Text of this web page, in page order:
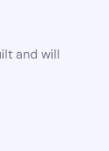
and will